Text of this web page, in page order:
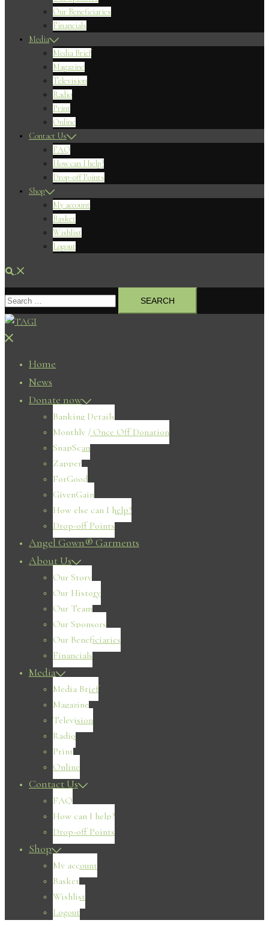
Our Beneficiaries
Financials
Media
Media Brief
Magazine
Television
Radio
Print
Online
Contact Us
FAQ
How can I help?
Drop-off Points
Shop
My account
Basket
Wishlist
Logout
Search
Search
for:
Close
Home
News
Donate now
Banking Details
Monthly / Once Off Donation
SnapScan
Zapper
ForGood
GivenGain
How else can I help?
Drop-off Points
Angel Gown® Garments
About Us
Our Story
Our History
Our Team
Our Sponsors
Our Beneficiaries
Financials
Media
Media Brief
Magazine
Television
Radio
Print
Online
Contact Us
FAQ
How can I help?
Drop-off Points
Shop
My account
Basket
Wishlist
Logout